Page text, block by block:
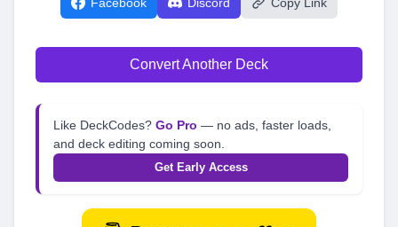
Convert Another Deck
Like DeckCodes? Go Pro — no ads, faster loads,
and deck editing coming soon.
Get Early Access